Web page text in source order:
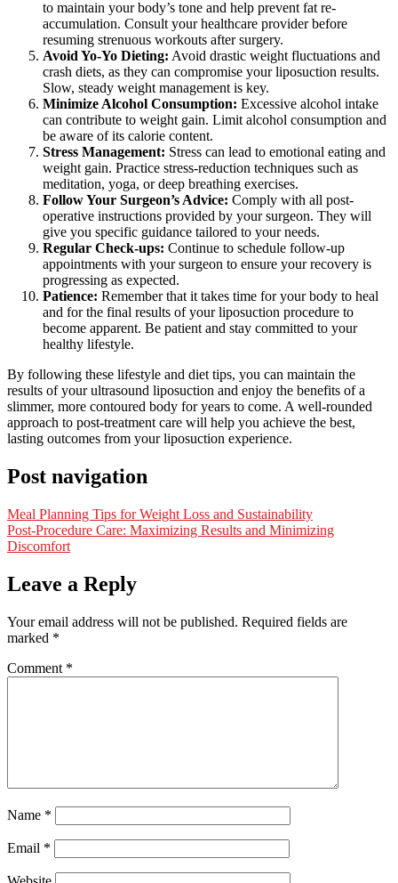
to maintain your body’s tone and help prevent fat re-
accumulation. Consult your healthcare provider before
resuming strenuous workouts after surgery.
Avoid Yo-Yo Dieting: Avoid drastic weight fluctuations and
crash diets, as they can compromise your liposuction results.
Slow, steady weight management is key.
Minimize Alcohol Consumption: Excessive alcohol intake
can contribute to weight gain. Limit alcohol consumption and
be aware of its calorie content.
Stress Management: Stress can lead to emotional eating and
weight gain. Practice stress-reduction techniques such as
meditation, yoga, or deep breathing exercises.
Follow Your Surgeon’s Advice: Comply with all post-
operative instructions provided by your surgeon. They will
give you specific guidance tailored to your needs.
Regular Check-ups: Continue to schedule follow-up
appointments with your surgeon to ensure your recovery is
progressing as expected.
Patience: Remember that it takes time for your body to heal
and for the final results of your liposuction procedure to
become apparent. Be patient and stay committed to your
healthy lifestyle.
By following these lifestyle and diet tips, you can maintain the
results of your ultrasound liposuction and enjoy the benefits of a
slimmer, more contoured body for years to come. A well-rounded
approach to post-treatment care will help you achieve the best,
lasting outcomes from your liposuction experience.
Post navigation
Meal Planning Tips for Weight Loss and Sustainability
Post-Procedure Care: Maximizing Results and Minimizing
Discomfort
Leave a Reply
Your email address will not be published. Required fields are
marked *
Comment *
Name *
Email *